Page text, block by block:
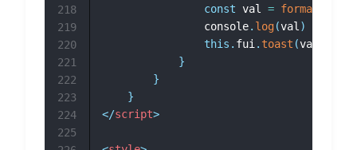
const val =
				console
. log(val)
this . fui. toast (val
}
}
}
</script>
218
219
220
221
222
223
224
225